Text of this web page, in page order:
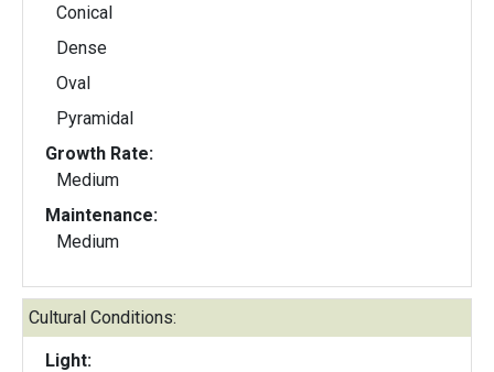
Conical
Dense
Oval
Pyramidal
Growth Rate:
Medium
Maintenance:
Medium
Cultural Conditions:
Light: